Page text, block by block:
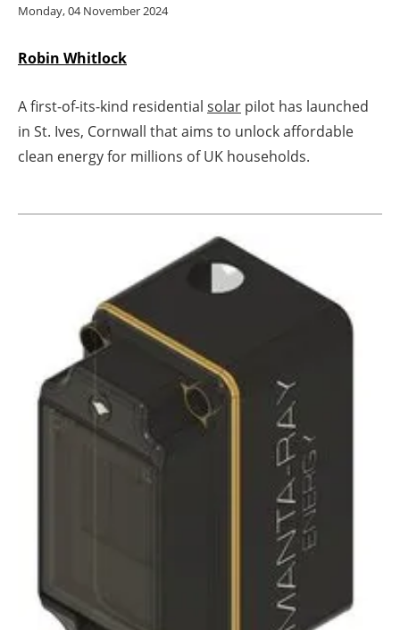
Agenda
Directory
About us
Newsletters
Monday, 04 November 2024
Robin Whitlock
A first-of-its-kind residential solar pilot has launched
in St. Ives, Cornwall that aims to unlock affordable
clean energy for millions of UK households.